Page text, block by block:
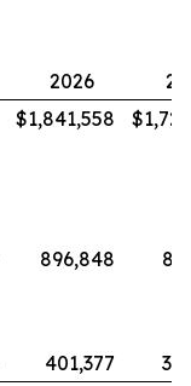
2026
$1,841,558 $
896,848
401,377